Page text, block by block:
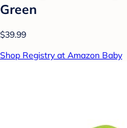
Green
$39.99
Shop Registry at Amazon Baby